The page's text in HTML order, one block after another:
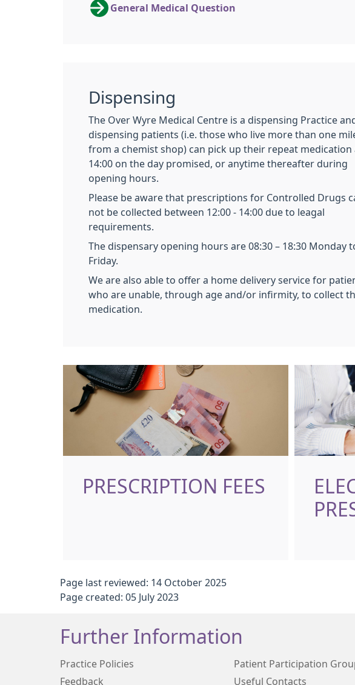
General Medical Question
Dispensing
The Over Wyre Medical Centre is a dispensing Practice and
dispensing patients (i.e. those who live more than one
from a chemist shop) can pick up their repeat medication
14:00 on the day promised, or anytime thereafter during
opening hours.
Please be aware that prescriptions for Controlled Drugs
not be collected between 12:00 - 14:00 due to leagal
requirements.
The dispensary opening hours are 08:30 – 18:30 Monday
Friday.
We are also able to offer a home delivery service for
who are unable, through age and/or infirmity, to collect
medication.
PRESCRIPTION FEES
Page last reviewed: 14 October 2025
Page created: 05 July 2023
Further Information
Practice Policies
Patient Participation
Feedback
Useful Contacts